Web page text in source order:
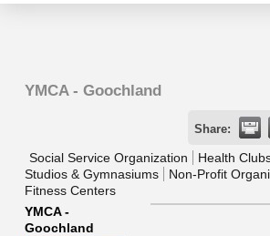
YMCA - Goochland
Share:
Social Service Organization Health
Studios & Gymnasiums
Non-Profit
Fitness Centers
YMCA -
Goochland